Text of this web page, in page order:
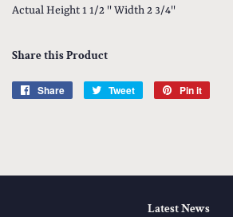
Actual Height 1 1/2 '' Width 2 3/4''
Share this Product
Share
Share
Tweet
Tweet
Pin it
Latest News